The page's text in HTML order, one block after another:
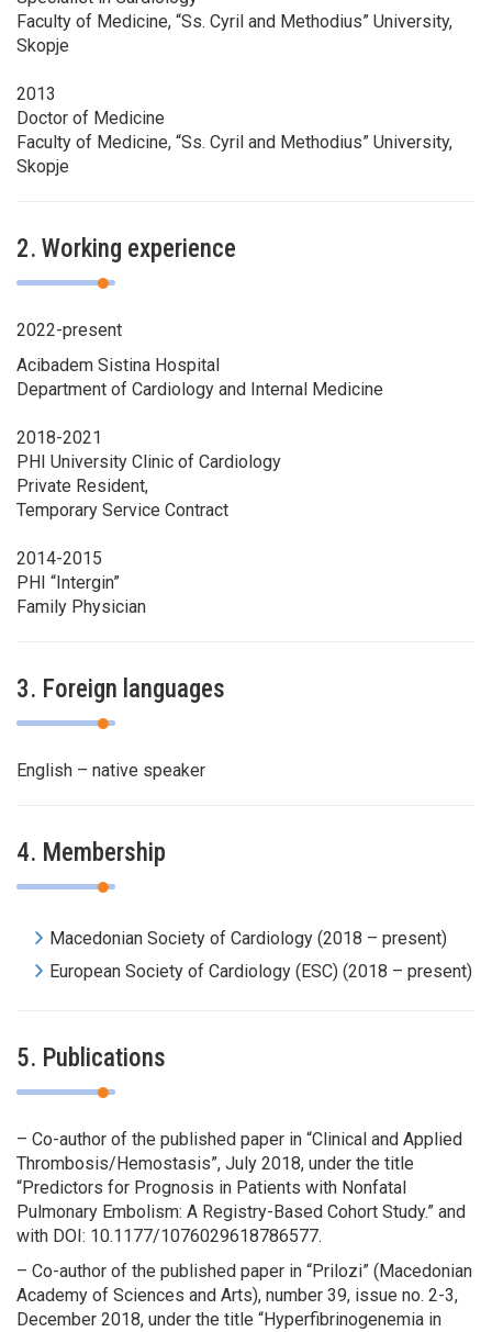
Faculty of Medicine, “Ss. Cyril and Methodius” University,
Skopje
2013
Doctor of Medicine
Faculty of Medicine, “Ss. Cyril and Methodius” University,
Skopje
2. Working experience
2022-present
Acibadem Sistina Hospital
Department of Cardiology and Internal Medicine
2018-2021
PHI University Clinic of Cardiology
Private Resident,
Temporary Service Contract
2014-2015
PHI “Intergin”
Family Physician
3. Foreign languages
English – native speaker
4. Membership
Macedonian Society of Cardiology (2018 – present)
European Society of Cardiology (ESC) (2018 – present)
5. Publications
– Co-author of the published paper in “Clinical and Applied
Thrombosis/Hemostasis”, July 2018, under the title
“Predictors for Prognosis in Patients with Nonfatal
Pulmonary Embolism: A Registry-Based Cohort Study.” and
with DOI: 10.1177/1076029618786577.
– Co-author of the published paper in “Prilozi” (Macedonian
Academy of Sciences and Arts), number 39, issue no. 2-3,
December 2018, under the title “Hyperfibrinogenemia in